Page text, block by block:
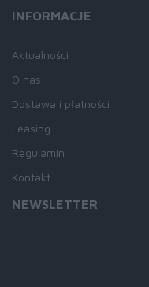
INFORMACJE
Aktualności
O nas
Dostawa i płatności
Leasing
Regulamin
Kontakt
NEWSLETTER